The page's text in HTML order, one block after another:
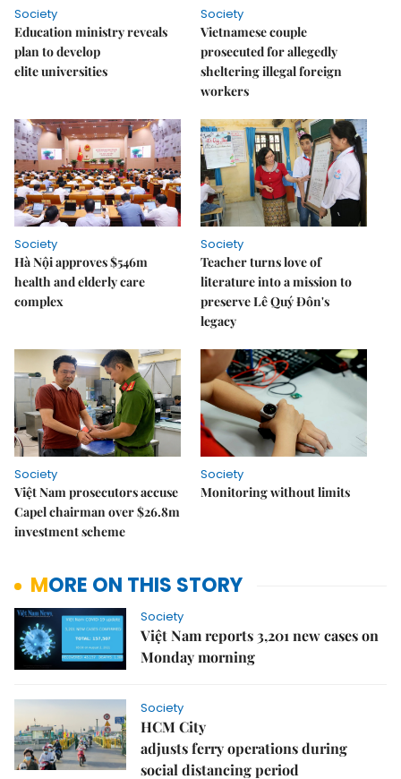
Society
Education ministry reveals
plan to develop
elite universities
Society
Vietnamese couple
prosecuted for allegedly
sheltering illegal foreign
workers
Society
Hà Nội approves $546m
health and elderly care
complex
Society
Teacher turns love of
literature into a mission to
preserve Lê Quý Đôn's
legacy
Society
Việt Nam prosecutors accuse
Capel chairman over $26.8m
investment scheme
Society
Monitoring without limits
MORE ON THIS STORY
Society
Việt Nam reports 3,201 new cases on
Monday morning
Society
HCM City
adjusts ferry operations during
social distancing period